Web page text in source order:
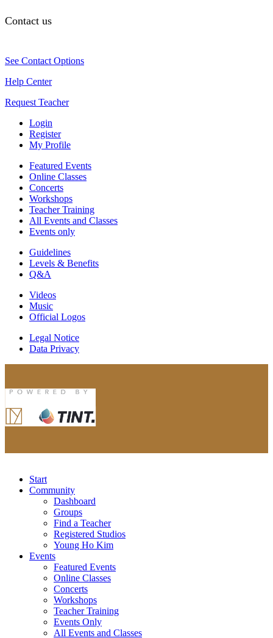
Contact us
See Contact Options
Help Center
Request Teacher
Login
Register
My Profile
Featured Events
Online Classes
Concerts
Workshops
Teacher Training
All Events and Classes
Events only
Guidelines
Levels & Benefits
Q&A
Videos
Music
Official Logos
Legal Notice
Data Privacy
Start
Community
Dashboard
Groups
Find a Teacher
Registered Studios
Young Ho Kim
Events
Featured Events
Online Classes
Concerts
Workshops
Teacher Training
Events Only
All Events and Classes